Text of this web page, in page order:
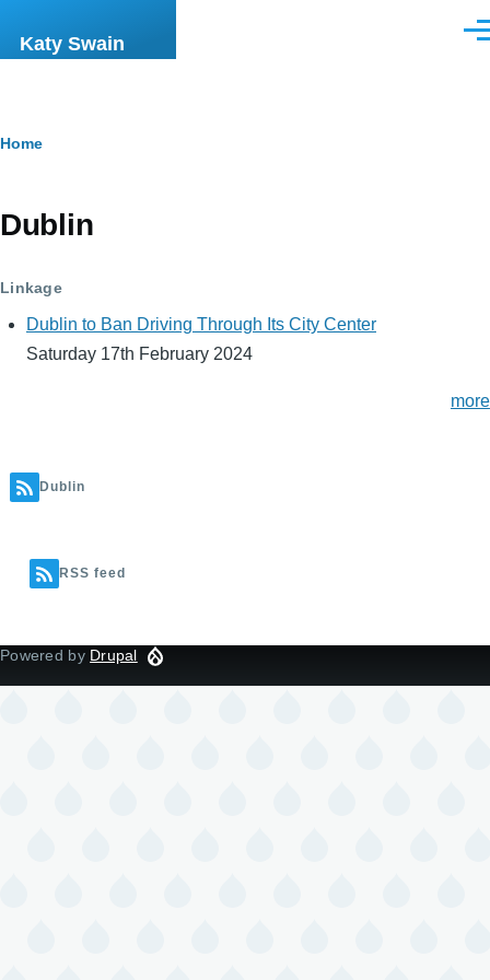
Katy Swain
Breadcrumb
Home
Dublin
Linkage
Dublin to Ban Driving Through Its City Center
Saturday 17th February 2024
more
Dublin
RSS feed
Powered by Drupal